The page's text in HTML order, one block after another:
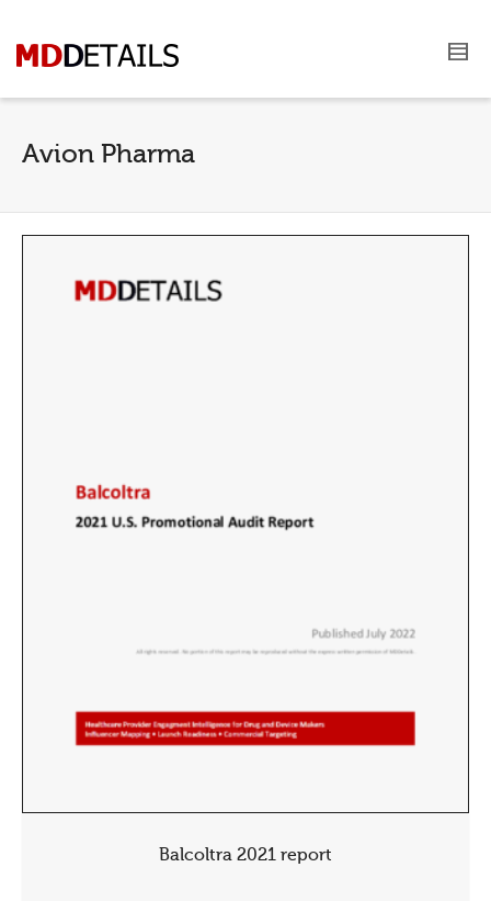
Avion Pharma
Balcoltra 2021 report